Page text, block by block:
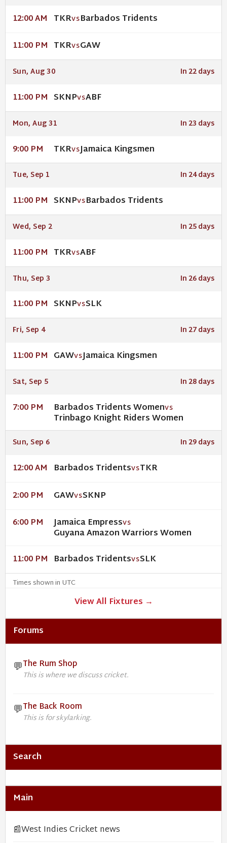
12:00 AM TKRVSBarbados Tridents
11:00 PM TKRVSGAW
Sun, Aug 30 In 22 days
11:00 PM SKNPVSABF
Mon, Aug 31 In 23 days
9:00 PM TKRVSJamaica Kingsmen
Tue, Sep 1 In 24 days
11:00 PM SKNPVSBarbados Tridents
Wed, Sep 2 In 25 days
11:00 PM TKRVSABF
Thu, Sep 3 In 26 days
11:00 PM SKNPVSSLK
Fri, Sep 4 In 27 days
11:00 PM GAWVSJamaica Kingsmen
Sat, Sep 5 In 28 days
7:00 PM Barbados Tridents WomenVS
Trinbago Knight Riders Women
Sun, Sep 6 In 29 days
12:00 AM Barbados TridentsVSTKR
2:00 PM GAWVSSKNP
6:00 PM Jamaica EmpressVS
Guyana Amazon Warriors Women
11:00 PM Barbados TridentsVSSLK
Times shown in UTC
View All Fixtures →
Forums
💬The Rum Shop
This is where we discuss cricket.
💬The Back Room
This is for skylarking.
Search
Main
📰West Indies Cricket news